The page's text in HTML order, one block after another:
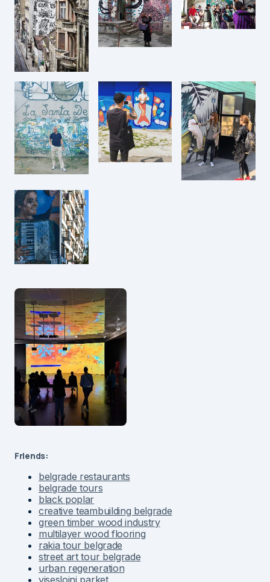
Friends:
belgrade restaurants
belgrade tours
black poplar
creative teambuilding belgrade
green timber wood industry
multilayer wood flooring
rakia tour belgrade
street art tour belgrade
urban regeneration
viseslojni parket